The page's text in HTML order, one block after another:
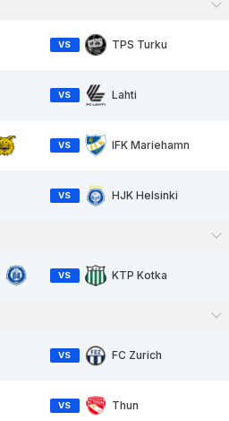
VS TPS Turku
VS Lahti
VS IFK Mariehamn
VS HJK Helsinki
VS KTP Kotka
VS FC Zurich
VS Thun